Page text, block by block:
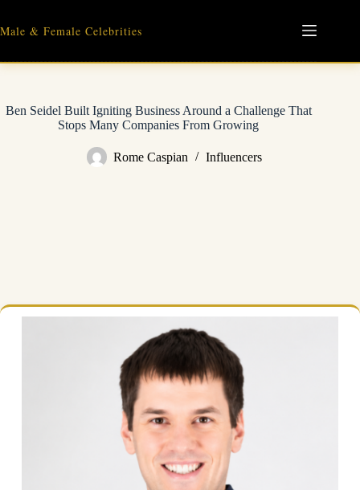
content
Male & Female Celebrities
Ben Seidel Built Igniting Business Around a Challenge That
Stops Many Companies From Growing
Rome Caspian Influencers